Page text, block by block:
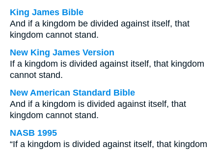
King James Bible
And if a kingdom be divided against itself, that
kingdom cannot stand.
New King James Version
If a kingdom is divided against itself, that kingdom
cannot stand.
New American Standard Bible
And if a kingdom is divided against itself, that
kingdom cannot stand.
NASB 1995
“If a kingdom is divided against itself, that kingdom